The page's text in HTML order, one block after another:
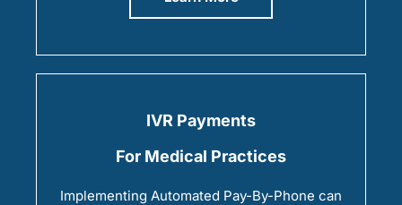
IVR Payments
For Medical Practices
Implementing Automated Pay-By-Phone can